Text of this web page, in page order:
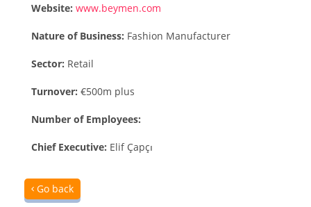
Website:www.beymen.com
Nature of Business: Fashion Manufacturer
Sector: Retail
Turnover: €500m plus
Number of Employees:
Chief Executive: Elif Çapçı
Go back